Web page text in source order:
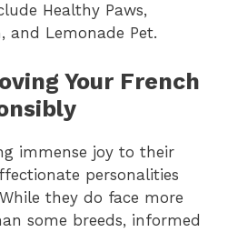
Healthy Paws,
and Lemonade Pet.
Your French
immense joy to their
personalities
they do face more
some breeds, informed